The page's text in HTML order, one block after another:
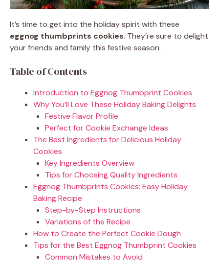
It’s time to get into the holiday spirit with these
eggnog thumbprints cookies. They’re sure to delight
your friends and family this festive season.
Table of Contents
Introduction to Eggnog Thumbprint Cookies
Why You’ll Love These Holiday Baking Delights
Festive Flavor Profile
Perfect for Cookie Exchange Ideas
The Best Ingredients for Delicious Holiday
Cookies
Key Ingredients Overview
Tips for Choosing Quality Ingredients
Eggnog Thumbprints Cookies: Easy Holiday
Baking Recipe
Step-by-Step Instructions
Variations of the Recipe
How to Create the Perfect Cookie Dough
Tips for the Best Eggnog Thumbprint Cookies
Common Mistakes to Avoid